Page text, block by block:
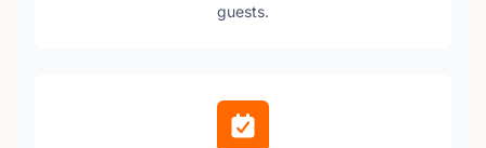
guests.